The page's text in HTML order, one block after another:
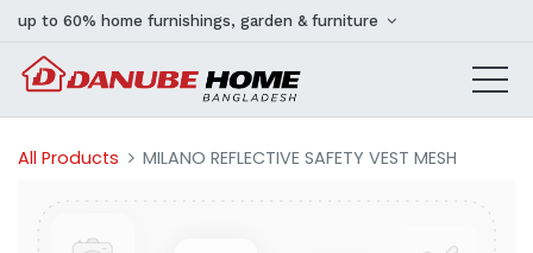
up to 60% home furnishings, garden & furniture
All Products MILANO REFLECTIVE SAFETY VEST MESH